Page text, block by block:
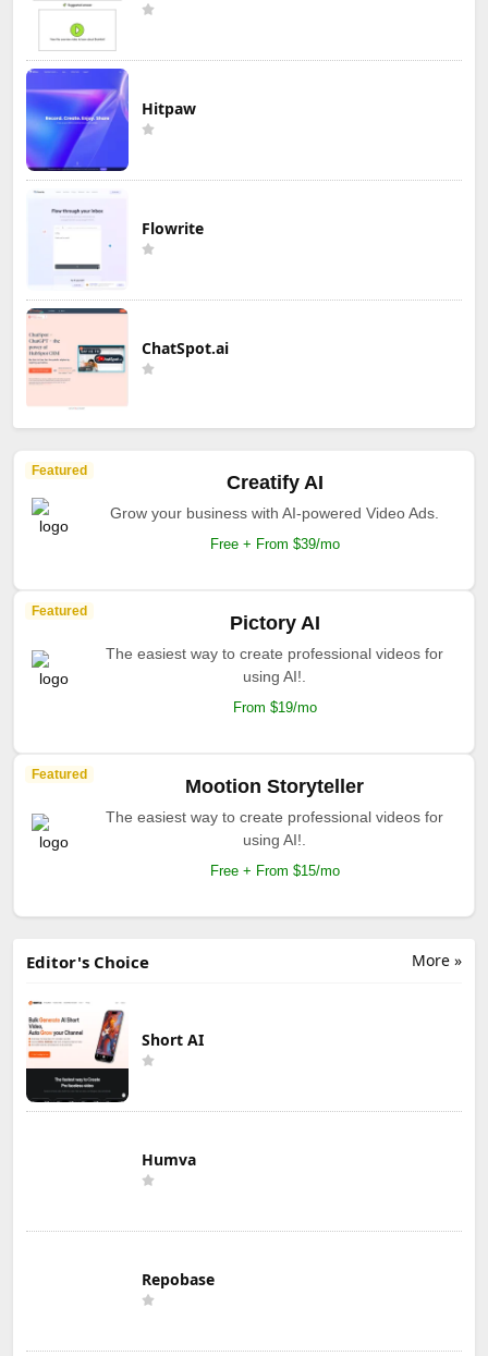
Hitpaw
Flowrite
ChatSpot.ai
Featured
Creatify AI
Grow your business with AI-powered Video Ads.
Free + From $39/mo
Featured
Pictory AI
The easiest way to create professional videos for
using AI!.
From $19/mo
Featured
Mootion Storyteller
The easiest way to create professional videos for
using AI!.
Free + From $15/mo
More »
Editor's Choice
Short AI
Humva
Repobase